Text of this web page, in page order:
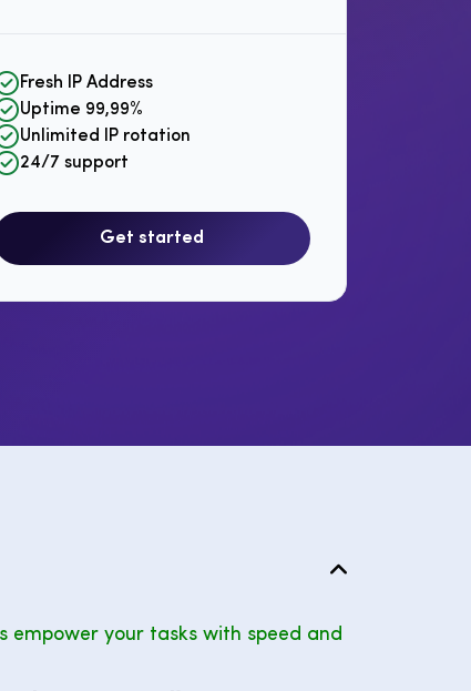
Fresh IP Address
Uptime 99,99%
Unlimited IP rotation
24/7 support
Get started
empower your tasks with speed and